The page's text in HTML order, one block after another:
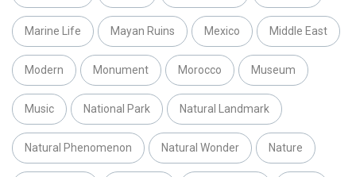
Marine Life Mayan Ruins Mexico Middle East
Modern Monument Morocco Museum
Music National Park Natural Landmark
Natural Phenomenon Natural Wonder Nature